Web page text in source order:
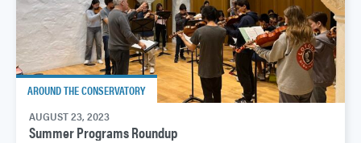
AROUND THE CONSERVATORY
AUGUST 23, 2023
Summer Programs Roundup